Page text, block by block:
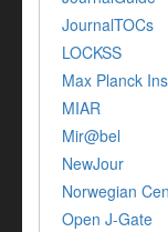
JournalTOCs
LOCKSS
Max Planck
MIAR
Mir@bel
NewJour
Norwegian
Open J-Gate